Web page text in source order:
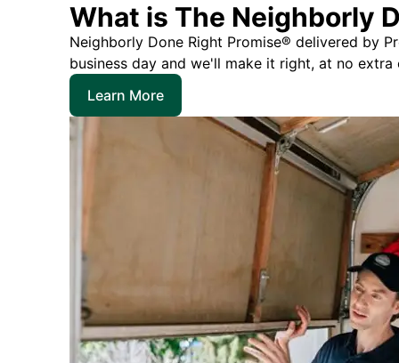
What is The Neighborly
Neighborly Done Right Promise® delivered by
business day and we'll make it right, at no
Learn More